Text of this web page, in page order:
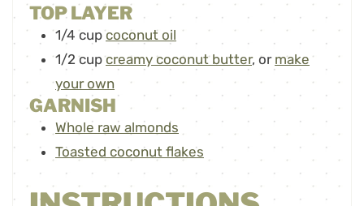
TOP LAYER
1/4 cup coconut oil
1/2 cup creamy coconut butter, or make
your own
GARNISH
Whole raw almonds
Toasted coconut flakes